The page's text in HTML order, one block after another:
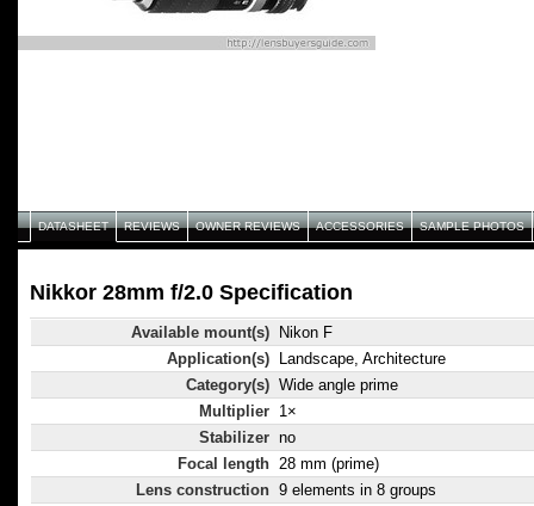
DATASHEET REVIEWS OWNER REVIEWS ACCESSORIES SAMPLE PHOTOS
Nikkor 28mm f/2.0 Specification
Available mount(s)
Nikon F
Application(s)
Landscape, Architecture
Category(s) Wide angle prime
Multiplier 1×
Stabilizer no
Focal length 28 mm (prime)
Lens construction 9 elements in 8 groups